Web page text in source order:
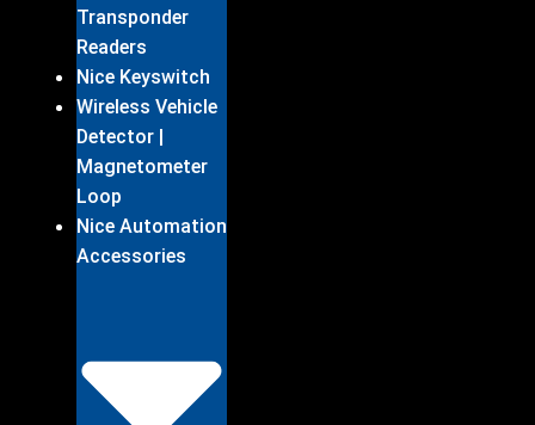
Transponder
Readers
Nice Keyswitch
Wireless Vehicle
Detector |
Magnetometer
Loop
Nice Automation
Accessories